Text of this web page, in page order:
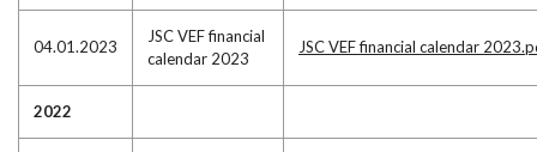
04.01.2023
JSC VEF financial
calendar 2023
JSC VEF financial calendar
2022